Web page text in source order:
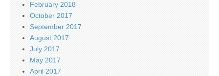
February 2018
October 2017
September 2017
August 2017
July 2017
May 2017
April 2017